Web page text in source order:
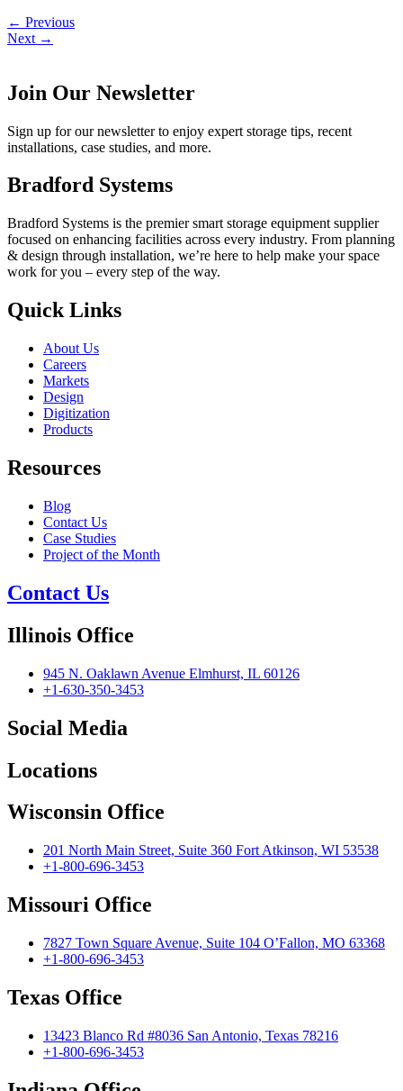
← Previous
Next →
Join Our Newsletter
Sign up for our newsletter to enjoy expert storage tips, recent
installations, case studies, and more.
Bradford Systems
Bradford Systems is the premier smart storage equipment supplier
focused on enhancing facilities across every industry. From planning
& design through installation, we’re here to help make your space
work for you – every step of the way.
Quick Links
About Us
Careers
Markets
Design
Digitization
Products
Resources
Blog
Contact Us
Case Studies
Project of the Month
Contact Us
Illinois Office
945 N. Oaklawn Avenue Elmhurst, IL 60126
+1-630-350-3453
Social Media
Locations
Wisconsin Office
201 North Main Street, Suite 360 Fort Atkinson, WI 53538
+1-800-696-3453
Missouri Office
7827 Town Square Avenue, Suite 104 O’Fallon, MO 63368
+1-800-696-3453
Texas Office
13423 Blanco Rd #8036 San Antonio, Texas 78216
+1-800-696-3453